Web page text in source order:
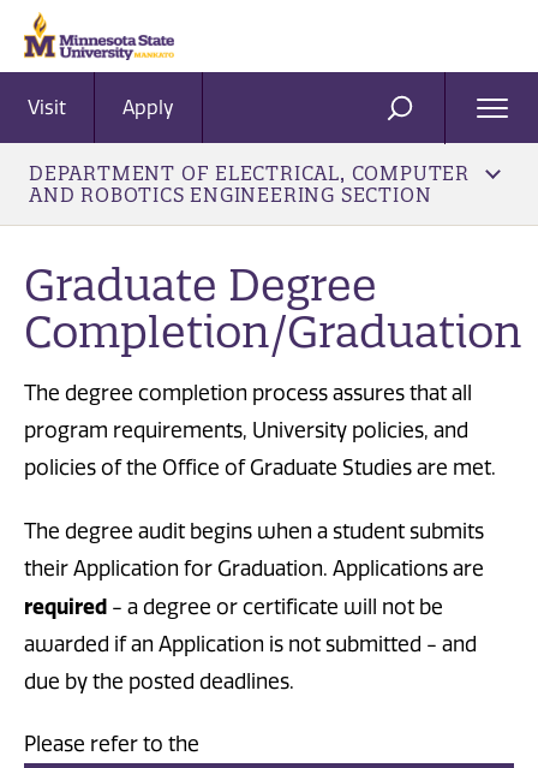
Visit Apply SEARCH
DEPARTMENT OF ELECTRICAL, COMPUTER
AND ROBOTICS ENGINEERING SECTION
Graduate Degree
Completion/Graduation
The degree completion process assures that all
program requirements, University policies, and
policies of the Office of Graduate Studies are met.
The degree audit begins when a student submits
their Application for Graduation. Applications are
required - a degree or certificate will not be
awarded if an Application is not submitted - and
due by the posted deadlines.
Please refer to the